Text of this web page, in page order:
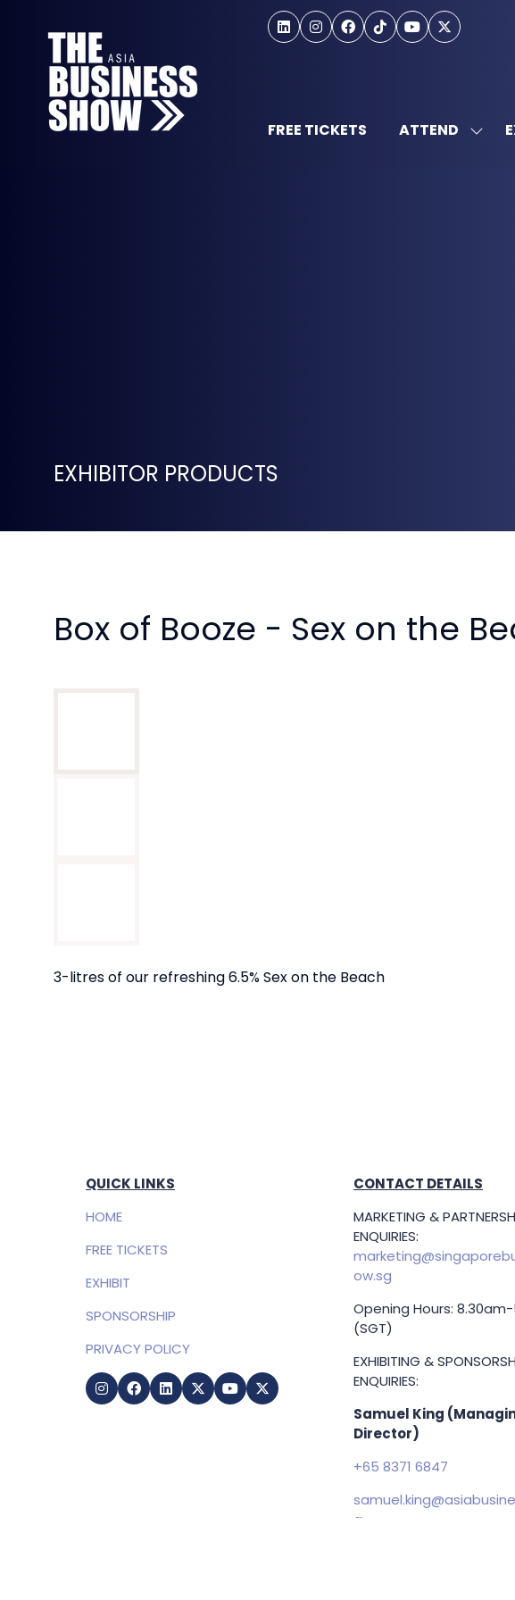
FREE TICKETS ATTEND SHOW
EXHIBITOR PRODUCTS
Box of Booze - Sex on the
3-litres of our refreshing 6.5% Sex on the Beach
QUICK LINKS
HOME
FREE TICKETS
EXHIBIT
SPONSORSHIP
PRIVACY POLICY
CONTACT DETAILS
MARKETING &
ENQUIRIES:
ow.sg
Opening Hours:
(SGT)
EXHIBITING &
ENQUIRIES:
Samuel King
Director)
+65 8371 6847
g